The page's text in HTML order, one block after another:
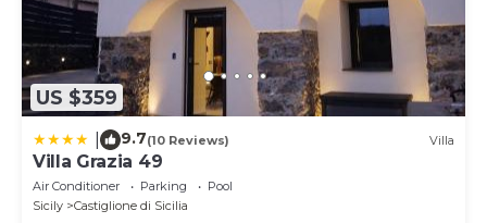
US $359
9.7(10 Reviews) Villa
Villa Grazia 49
Air Conditioner Parking
Pool
Sicily
Castiglione di Sicilia